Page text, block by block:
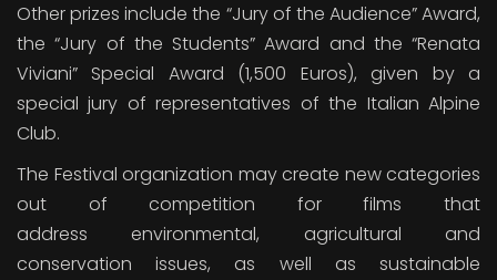
Other prizes include the “Jury of the Audience” Award,
the “Jury of the Students” Award and the “Renata
Viviani” Special Award (1,500 Euros), given by a
special jury of representatives of the Italian Alpine
Club.
The Festival organization may create new categories
out of competition for films that
address environmental, agricultural and
conservation issues, as well as sustainable